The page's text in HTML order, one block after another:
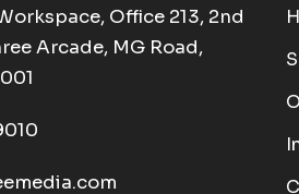
Office 213, 2nd
Arcade, MG Road,